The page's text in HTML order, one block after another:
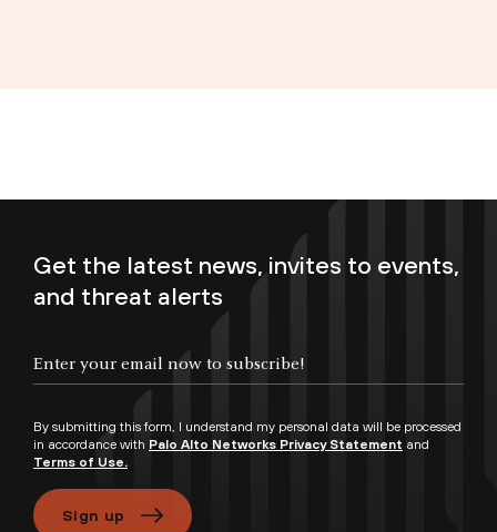
Get the latest news, invites to events,
and threat alerts
By submitting this form, I understand my personal data will be processed
in accordance with Palo Alto Networks Privacy Statement and
Terms of Use.
Sign up